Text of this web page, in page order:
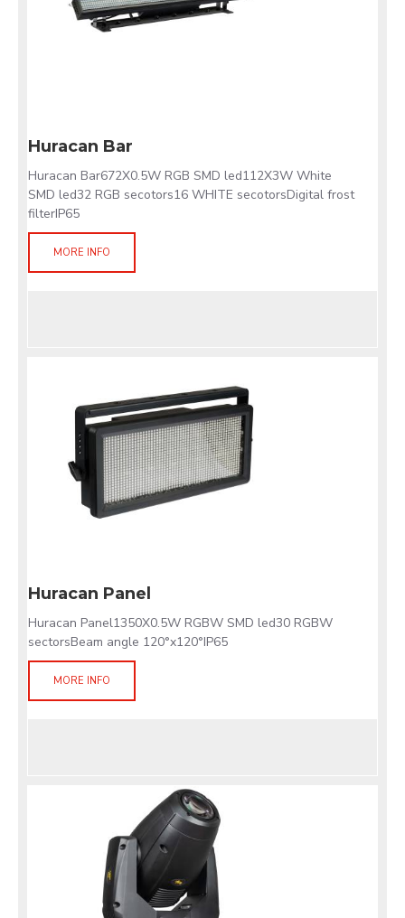
Huracan Bar
Huracan Bar672X0.5W RGB SMD led112X3W White
SMD led32 RGB secotors16 WHITE secotorsDigital frost
filterIP65
MORE INFO
Huracan Panel
Huracan Panel1350X0.5W RGBW SMD led30 RGBW
sectorsBeam angle 120°x120°IP65
MORE INFO